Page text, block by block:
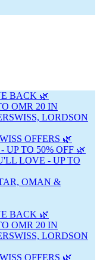
BACK 🌿
OMR 20 IN
LORDSON
OFFERS 🌿
UP TO 50% OFF 🌿
LOVE - UP TO
OMAN &
BACK 🌿
OMR 20 IN
LORDSON
OFFERS 🌿